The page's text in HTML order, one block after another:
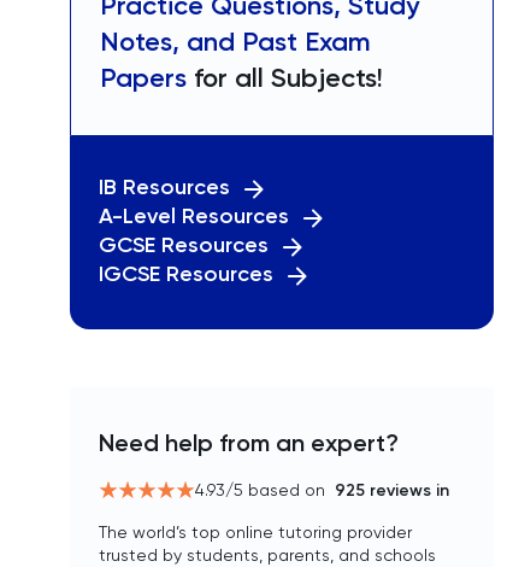
Notes, and Past Exam
Papers for all Subjects!
IB Resources
A-Level Resources
GCSE Resources
IGCSE Resources
Need help from an expert?
4.93/5 based on 925 reviews in
The world’s top online tutoring provider
trusted by students, parents, and schools